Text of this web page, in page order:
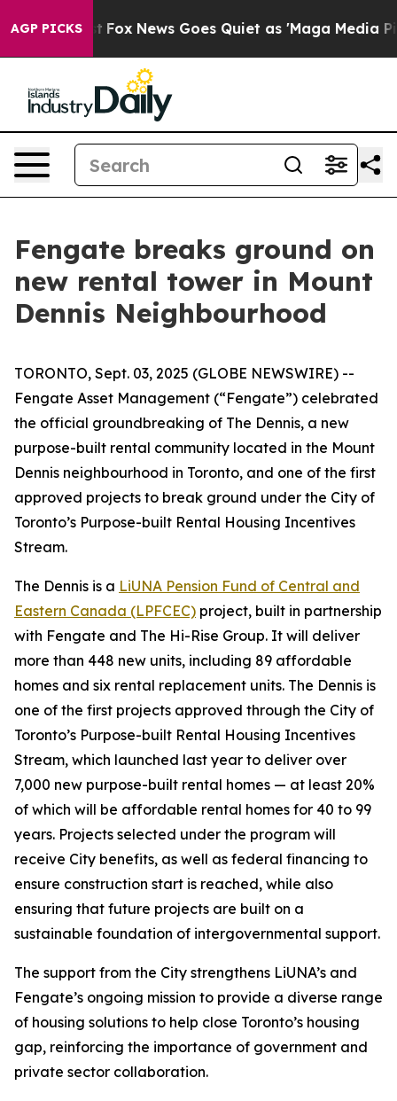
AGP PICKS
Exist Fox News Goes Quiet as 'Maga Media
Fengate breaks ground on
new rental tower in Mount
Dennis Neighbourhood
TORONTO, Sept. 03, 2025 (GLOBE NEWSWIRE) --
Fengate Asset Management (“Fengate”) celebrated
the official groundbreaking of The Dennis, a new
purpose-built rental community located in the Mount
Dennis neighbourhood in Toronto, and one of the first
approved projects to break ground under the City of
Toronto’s Purpose-built Rental Housing Incentives
Stream.
The Dennis is a LiUNA Pension Fund of Central and
Eastern Canada (LPFCEC) project, built in partnership
with Fengate and The Hi-Rise Group. It will deliver
more than 448 new units, including 89 affordable
homes and six rental replacement units. The Dennis is
one of the first projects approved through the City of
Toronto’s Purpose-built Rental Housing Incentives
Stream, which launched last year to deliver over
7,000 new purpose-built rental homes — at least 20%
of which will be affordable rental homes for 40 to 99
years. Projects selected under the program will
receive City benefits, as well as federal financing to
ensure construction start is reached, while also
ensuring that future projects are built on a
sustainable foundation of intergovernmental support.
The support from the City strengthens LiUNA’s and
Fengate’s ongoing mission to provide a diverse range
of housing solutions to help close Toronto’s housing
gap, reinforcing the importance of government and
private sector collaboration.